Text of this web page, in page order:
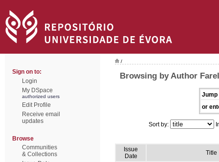
Sign on to:
Login
My DSpace
authorized users
Edit Profile
Receive email
updates
Browse
Communities
& Collections
/
Browsing by Author
Jump
or
Sort by:
Issue
Date
Title